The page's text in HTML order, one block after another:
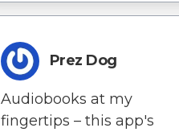
Prez Dog
Audiobooks at my
fingertips – this app's